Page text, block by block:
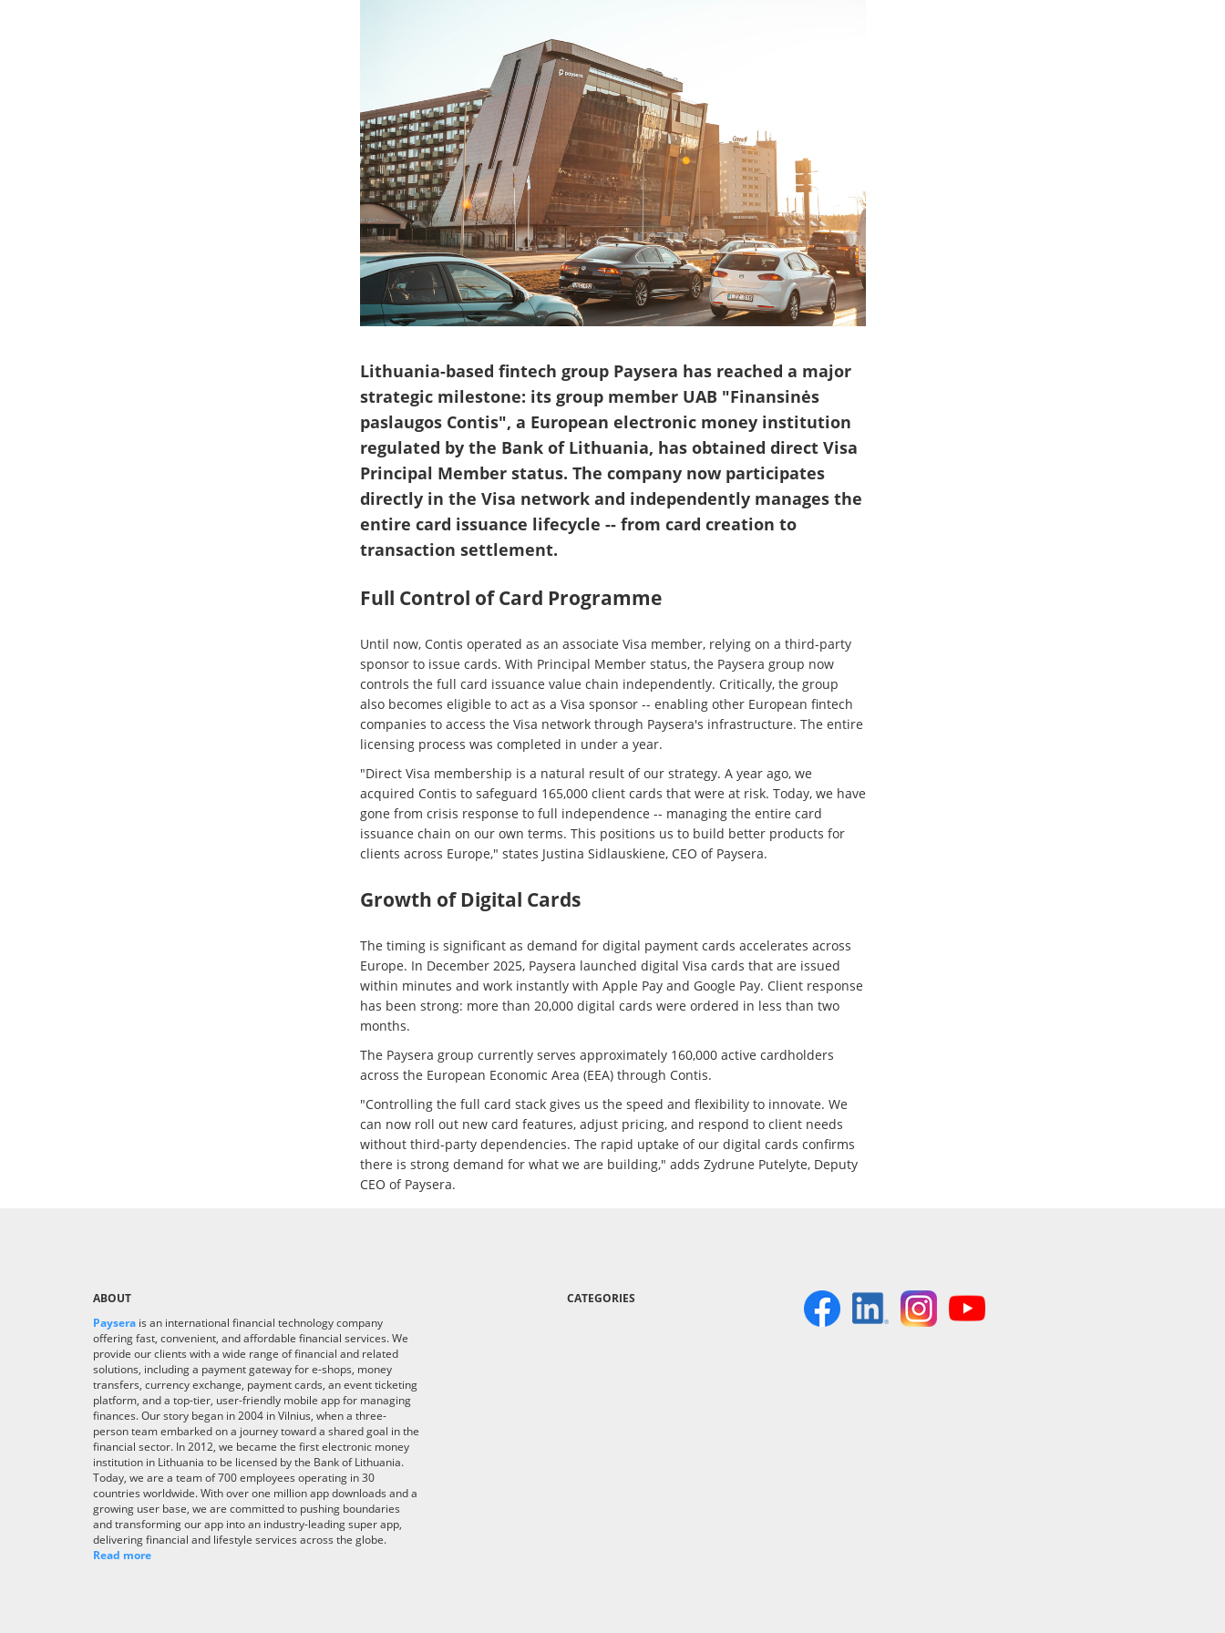
Lithuania-based fintech group Paysera has reached a major
strategic milestone: its group member UAB "Finansinės
paslaugos Contis", a European electronic money institution
regulated by the Bank of Lithuania, has obtained direct Visa
Principal Member status. The company now participates
directly in the Visa network and independently manages the
entire card issuance lifecycle -- from card creation to
transaction settlement.
Full Control of Card Programme
Until now, Contis operated as an associate Visa member, relying on a third-party
sponsor to issue cards. With Principal Member status, the Paysera group now
controls the full card issuance value chain independently. Critically, the group
also becomes eligible to act as a Visa sponsor -- enabling other European fintech
companies to access the Visa network through Paysera's infrastructure. The entire
licensing process was completed in under a year.
"Direct Visa membership is a natural result of our strategy. A year ago, we
acquired Contis to safeguard 165,000 client cards that were at risk. Today, we have
gone from crisis response to full independence -- managing the entire card
issuance chain on our own terms. This positions us to build better products for
clients across Europe," states Justina Sidlauskiene, CEO of Paysera.
Growth of Digital Cards
The timing is significant as demand for digital payment cards accelerates across
Europe. In December 2025, Paysera launched digital Visa cards that are issued
within minutes and work instantly with Apple Pay and Google Pay. Client response
has been strong: more than 20,000 digital cards were ordered in less than two
months.
The Paysera group currently serves approximately 160,000 active cardholders
across the European Economic Area (EEA) through Contis.
"Controlling the full card stack gives us the speed and flexibility to innovate. We
can now roll out new card features, adjust pricing, and respond to client needs
without third-party dependencies. The rapid uptake of our digital cards confirms
there is strong demand for what we are building," adds Zydrune Putelyte, Deputy
CEO of Paysera.
ABOUT
Paysera is an international financial technology company
offering fast, convenient, and affordable financial services. We
provide our clients with a wide range of financial and related
solutions, including a payment gateway for e-shops, money
transfers, currency exchange, payment cards, an event ticketing
platform, and a top-tier, user-friendly mobile app for managing
finances. Our story began in 2004 in Vilnius, when a three-
person team embarked on a journey toward a shared goal in the
financial sector. In 2012, we became the first electronic money
institution in Lithuania to be licensed by the Bank of Lithuania.
Today, we are a team of 700 employees operating in 30
countries worldwide. With over one million app downloads and a
growing user base, we are committed to pushing boundaries
and transforming our app into an industry-leading super app,
delivering financial and lifestyle services across the globe.
Read more
CATEGORIES